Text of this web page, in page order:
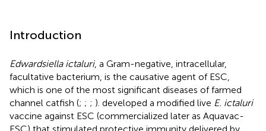
Introduction
Edwardsiella ictaluri, a Gram-negative, intracellular,
facultative bacterium, is the causative agent of ESC,
which is one of the most significant diseases of farmed
channel catfish (; ; ; ). developed a modified live E. ictaluri
vaccine against ESC (commercialized later as Aquavac-
ESC) that stimulated protective immunity delivered by